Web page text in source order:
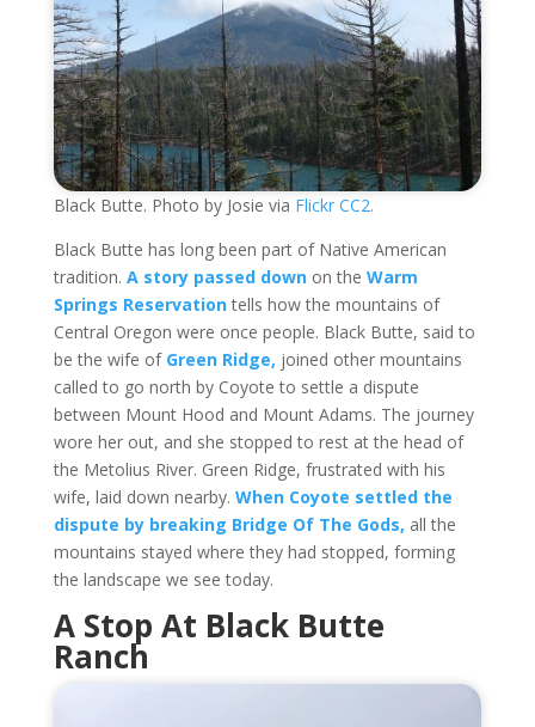
Black Butte. Photo by Josie via Flickr CC2.
Black Butte has long been part of Native American
tradition. A story passed downon the Warm
Springs Reservationtells how the mountains of
Central Oregon were once people. Black Butte, said to
be the wife of Green Ridge, joined other mountains
called to go north by Coyote to settle a dispute
between Mount Hood and Mount Adams. The journey
wore her out, and she stopped to rest at the head of
the Metolius River. Green Ridge, frustrated with his
wife, laid down nearby. When Coyote settled the
dispute by breaking Bridge Of The Gods, all the
mountains stayed where they had stopped, forming
the landscape we see today.
A Stop At Black Butte
Ranch